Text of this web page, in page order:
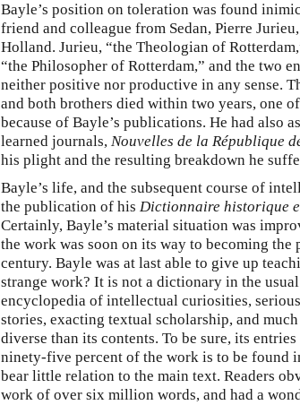
Bayle’s position on toleration was found
friend and colleague from Sedan, Pierre
Holland. Jurieu, “the Theologian of
“the Philosopher of Rotterdam,” and the two
neither positive nor productive in any sense.
and both brothers died within two years, one
because of Bayle’s publications. He had also
learned journals, Nouvelles de la République
his plight and the resulting breakdown he
Bayle’s life, and the subsequent course of
the publication of his Dictionnaire historique
Certainly, Bayle’s material situation was
the work was soon on its way to becoming
century. Bayle was at last able to give up
strange work? It is not a dictionary in the
encyclopedia of intellectual curiosities,
stories, exacting textual scholarship, and
diverse than its contents. To be sure, its
ninety-five percent of the work is to be found
bear little relation to the main text. Readers
work of over six million words, and had a